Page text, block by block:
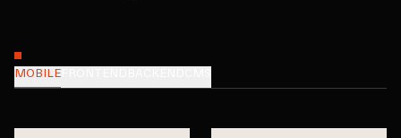
MOBILE